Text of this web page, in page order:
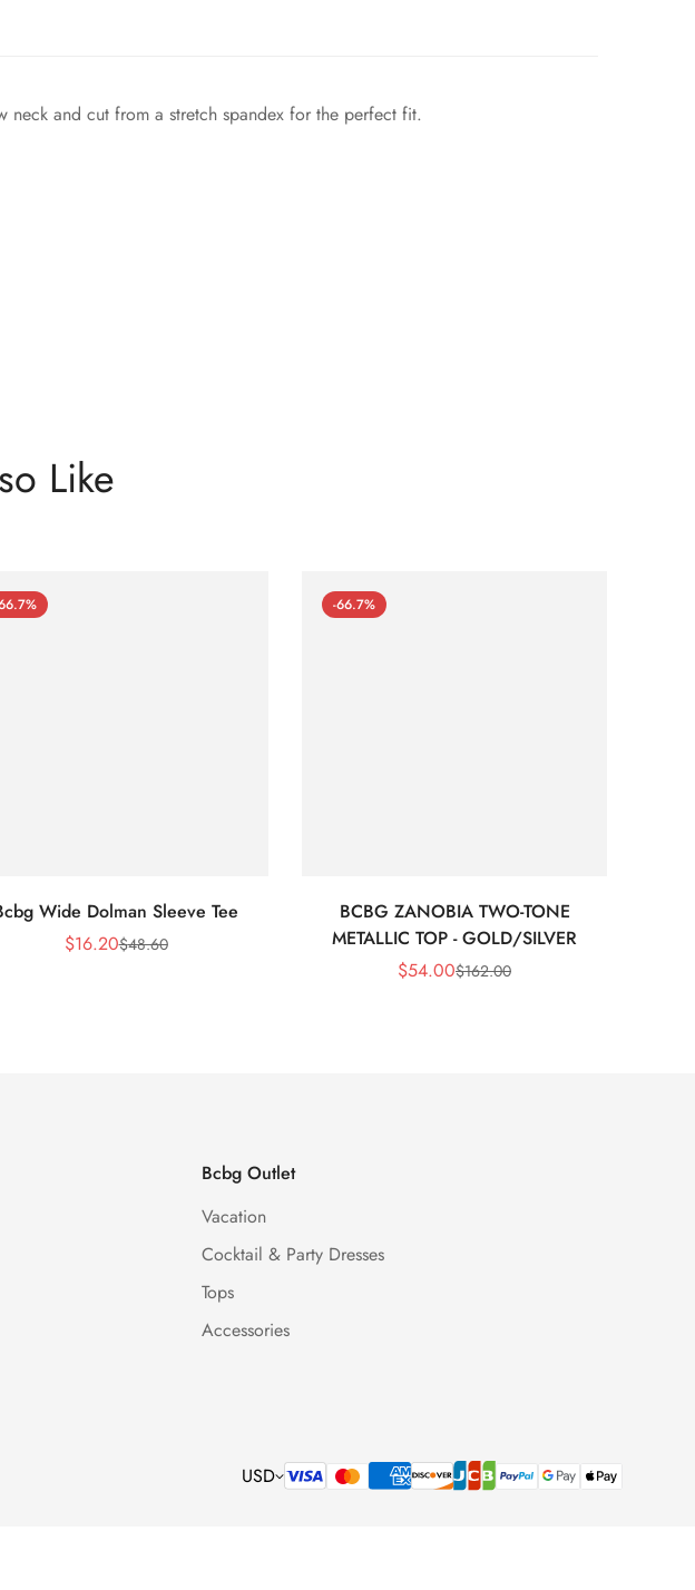
and cut from a stretch spandex for the perfect fit.
Like
Wide Dolman Sleeve Tee
Sale
$16.20Regular
$48.60
-66.7%
BCBG ZANOBIA TWO-TONE
METALLIC TOP - GOLD/SILVER
Sale
$54.00Regular
$162.00
Bcbg Outlet
Vacation
Cocktail & Party Dresses
Tops
Accessories
USD